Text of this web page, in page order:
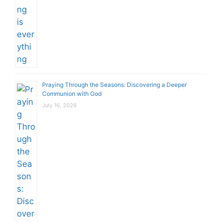
Praying Through the Seasons: Discovering a Deeper
Communion with God
July 16, 2026